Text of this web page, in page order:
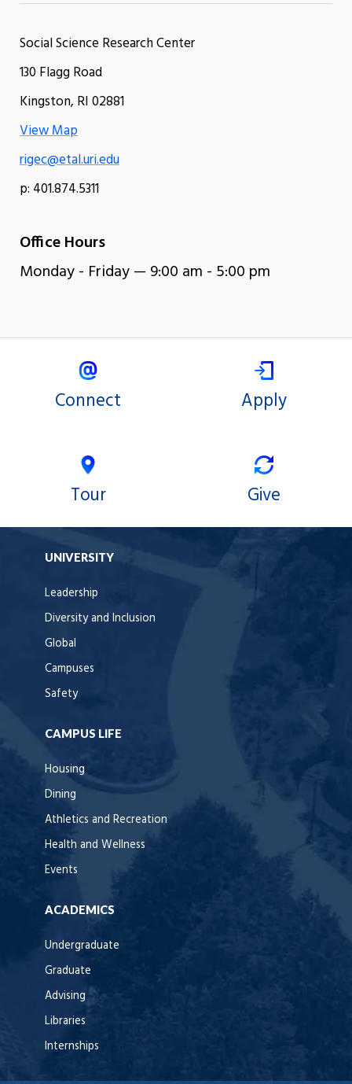
Social Science Research Center
130 Flagg Road
Kingston, RI 02881
View Map
rigec@etal.uri.edu
p: 401.874.5311
Office Hours
Monday - Friday — 9:00 am - 5:00 pm
Connect Apply
Tour Give
UNIVERSITY
Leadership
Diversity and Inclusion
Global
Campuses
Safety
CAMPUS LIFE
Housing
Dining
Athletics and Recreation
Health and Wellness
Events
ACADEMICS
Undergraduate
Graduate
Advising
Libraries
Internships